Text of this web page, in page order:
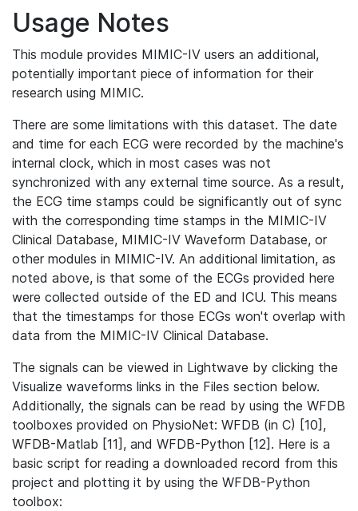
Usage Notes
This module provides MIMIC-IV users an additional,
potentially important piece of information for their
research using MIMIC.
There are some limitations with this dataset. The date
and time for each ECG were recorded by the machine's
internal clock, which in most cases was not
synchronized with any external time source. As a result,
the ECG time stamps could be significantly out of sync
with the corresponding time stamps in the MIMIC-IV
Clinical Database, MIMIC-IV Waveform Database, or
other modules in MIMIC-IV. An additional limitation, as
noted above, is that some of the ECGs provided here
were collected outside of the ED and ICU. This means
that the timestamps for those ECGs won't overlap with
data from the MIMIC-IV Clinical Database.
The signals can be viewed in Lightwave by clicking the
Visualize waveforms links in the Files section below.
Additionally, the signals can be read by using the WFDB
toolboxes provided on PhysioNet: WFDB (in C) [10],
WFDB-Matlab [11], and WFDB-Python [12]. Here is a
basic script for reading a downloaded record from this
project and plotting it by using the WFDB-Python
toolbox: